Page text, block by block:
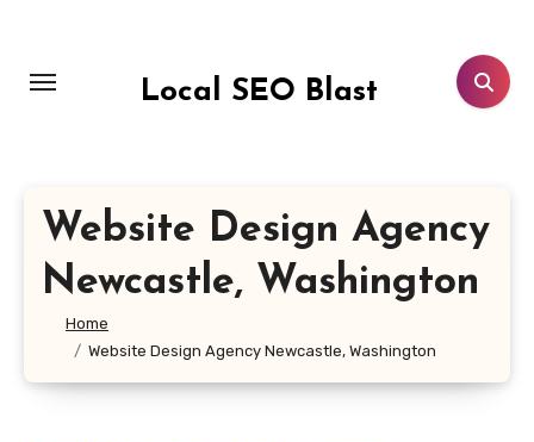
content
Local SEO Blast
Website Design Agency
Newcastle, Washington
Home
Website Design Agency Newcastle, Washington